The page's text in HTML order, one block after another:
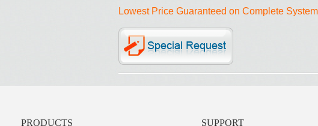
Lowest Price Guaranteed on Complete
PRODUCTS SUPPORT